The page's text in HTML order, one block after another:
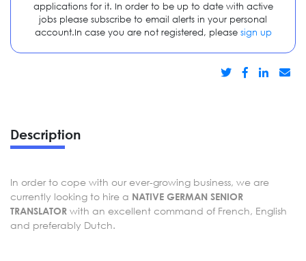
Description
In order to cope with our ever-growing business, we are
currently looking to hire a NATIVE GERMAN SENIOR
TRANSLATOR with an excellent command of French, English
and preferably Dutch.
applications for it. In order to be up to date with active
jobs please subscribe to email alerts in your personal
account.In case you are not registered, please sign up